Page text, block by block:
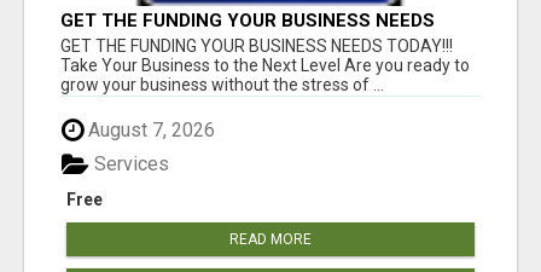
GET THE FUNDING YOUR BUSINESS NEEDS
TODAY!!!
GET THE FUNDING YOUR BUSINESS NEEDS TODAY!!!
Take Your Business to the Next Level Are you ready to
grow your business without the stress of ...
August 7, 2026
Free
Services
READ MORE